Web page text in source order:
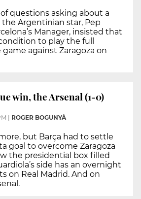
questions asking about a
the Argentinian star, Pep
Manager, insisted that
to play the full
game against Zaragoza on
win, the Arsenal (1-0)
ROGER BOGUNYÀ
but Barça had to settle
goal to overcome Zaragoza
the presidential box filled
side has an overnight
on Real Madrid. And on